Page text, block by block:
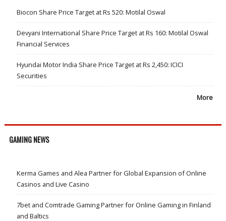
Biocon Share Price Target at Rs 520: Motilal Oswal
Devyani International Share Price Target at Rs 160: Motilal Oswal
Financial Services
Hyundai Motor India Share Price Target at Rs 2,450: ICICI
Securities
More
GAMING NEWS
Kerma Games and Alea Partner for Global Expansion of Online
Casinos and Live Casino
7bet and Comtrade Gaming Partner for Online Gaming in Finland
and Baltics